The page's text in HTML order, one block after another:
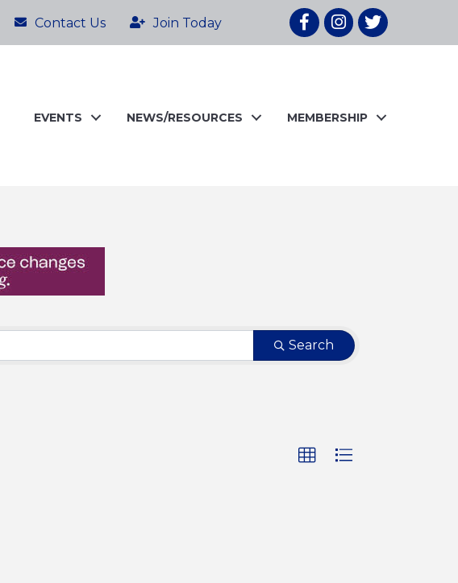
Contact Us Join Today FacebookInstagram
twitter
EVENTS NEWS/RESOURCES MEMBERSHIP
Search